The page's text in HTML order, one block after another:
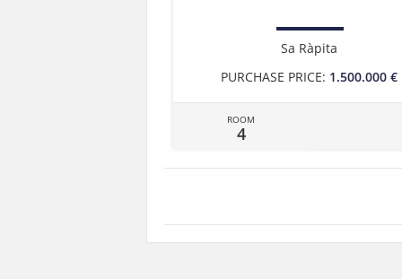
Sa Ràpita
PURCHASE PRICE: 1.500.000 €
ROOM
4